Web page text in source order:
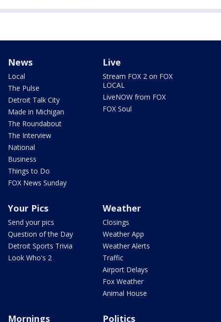
News
Local
The Pulse
Detroit Talk City
Made in Michigan
The Roundabout
The Interview
National
Business
Things to Do
FOX News Sunday
Live
Stream FOX 2 on FOX
LOCAL
LiveNOW from FOX
FOX Soul
Your Pics
Send your pics
Question of the Day
Detroit Sports Trivia
Look Who's 2
Weather
Closings
Weather App
Weather Alerts
Traffic
Airport Delays
Fox Weather
Animal House
Mornings Politics